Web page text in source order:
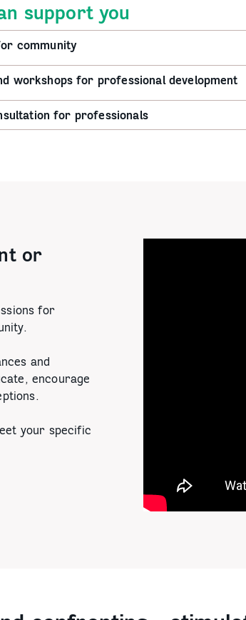
support you
community
workshops for professional development
for professionals
or
for
and
encourage
your specific